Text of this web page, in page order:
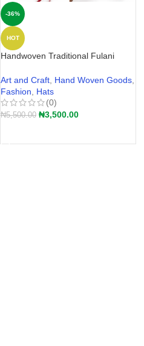
-36%
HOT
Handwoven Traditional Fulani
Wide-Brim Farmers Hat Nigeria
2026
Art and Craft Hand Woven Goods
Fashion
Hats
(0)
₦5,500.00 ₦3,500.00